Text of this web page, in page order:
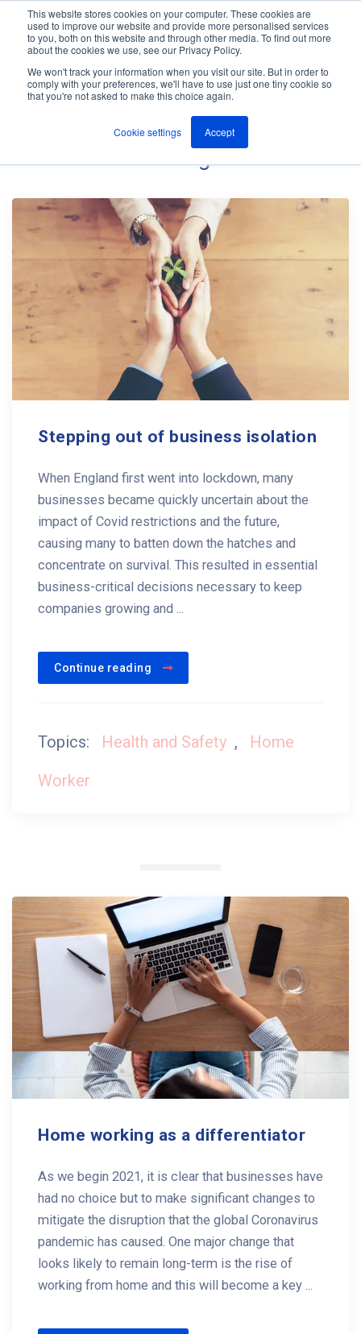
This website stores cookies on your computer. These cookies are
used to improve our website and provide more personalised services
to you, both on this website and through other media. To find out more
about the cookies we use, see our Privacy Policy.
We won't track your information when you visit our site. But in order to
comply with your preferences, we'll have to use just one tiny cookie so
that you're not asked to make this choice again.
Cookie settings Accept
Jump
content
M
e
The ANT Telecom Blog
Home WorkerBlog Posts
Stepping out of business isolation
When England first went into lockdown, many
businesses became quickly uncertain about the
impact of Covid restrictions and the future,
causing many to batten down the hatches and
concentrate on survival. This resulted in essential
business-critical decisions necessary to keep
companies growing and ...
Continue reading
Topics: Health and Safety ,
Home
Worker
Home working as a differentiator
As we begin 2021, it is clear that businesses have
had no choice but to make significant changes to
mitigate the disruption that the global Coronavirus
pandemic has caused. One major change that
looks likely to remain long-term is the rise of
working from home and this will become a key ...